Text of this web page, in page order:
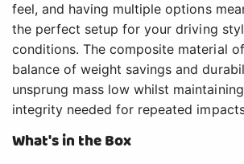
feel, and having multiple options
the perfect setup for your driving
conditions. The composite material
balance of weight savings and
unsprung mass low whilst
integrity needed for repeated
What's in the Box